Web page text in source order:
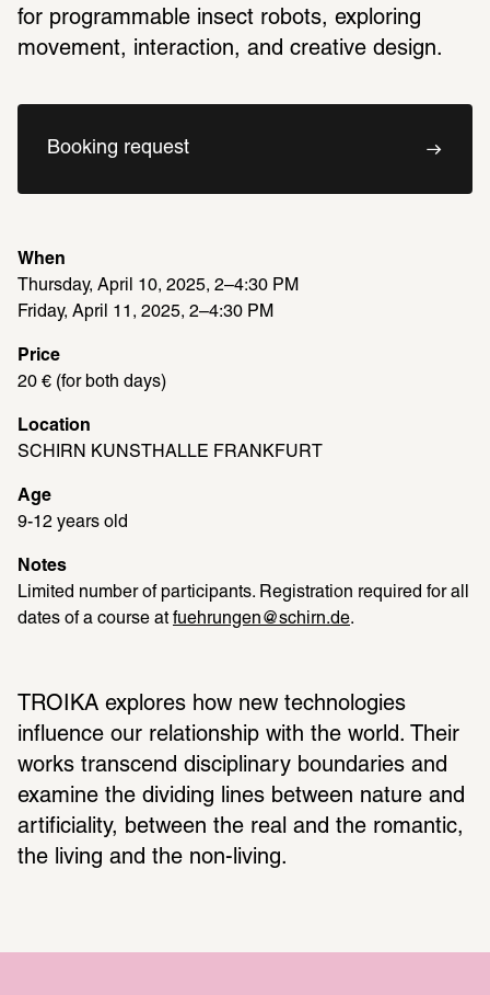
for programmable insect robots, exploring
movement, interaction, and creative design.
Booking request
When
Thursday, April 10, 2025, 2–4:30 PM
Friday, April 11, 2025, 2–4:30 PM
Price
20 € (for both days)
Location
SCHIRN KUNSTHALLE FRANKFURT
Age
9-12 years old
Notes
Limited number of participants. Registration required for all
dates of a course at fuehrungen@schirn.de.
TROIKA explores how new technologies
influence our relationship with the world. Their
works transcend disciplinary boundaries and
examine the dividing lines between nature and
artificiality, between the real and the romantic,
the living and the non-living.